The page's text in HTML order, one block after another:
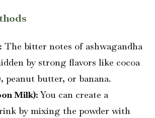
The bitter notes of ashwagandha
by strong flavors like cocoa
peanut butter, or banana.
Milk):You can create a
by mixing the powder with